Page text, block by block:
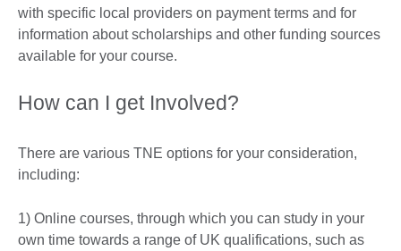
with specific local providers on payment terms and for
information about scholarships and other funding sources
available for your course.
How can I get Involved?
There are various TNE options for your consideration,
including:
1) Online courses, through which you can study in your
own time towards a range of UK qualifications, such as